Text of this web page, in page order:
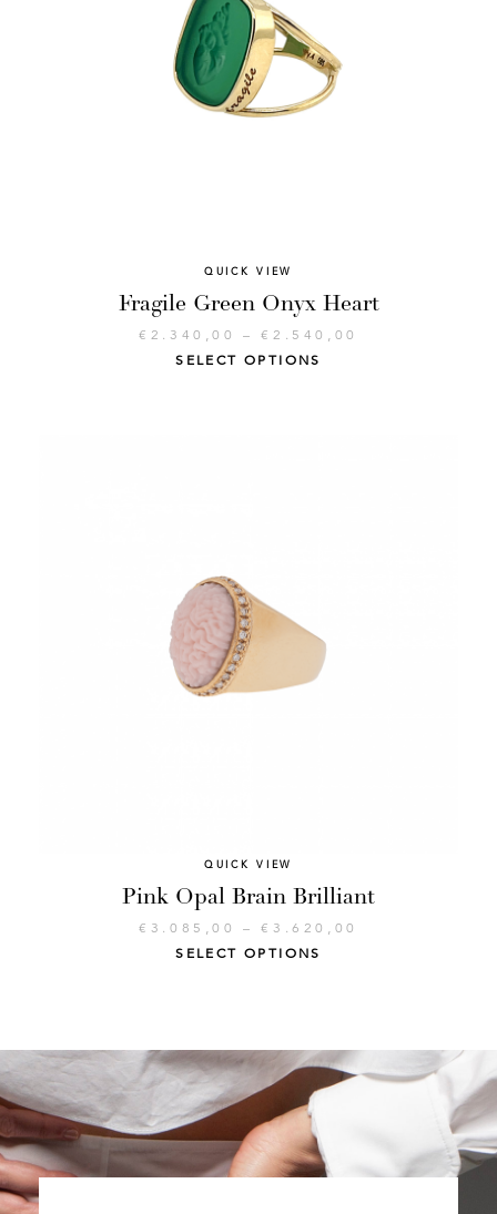
QUICK VIEW
Fragile Green Onyx Heart
€ 2.340,00 –€2.540,00
SELECT OPTIONS
QUICK VIEW
Pink Opal Brain Brilliant
€ 3.085,00 –€3.620,00
SELECT OPTIONS